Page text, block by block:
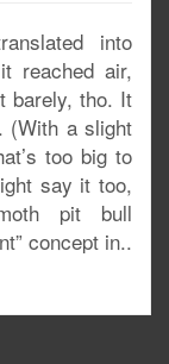
into
reached air,
barely, tho. It
(With a slight
too big to
say it too,
pit bull
concept in..